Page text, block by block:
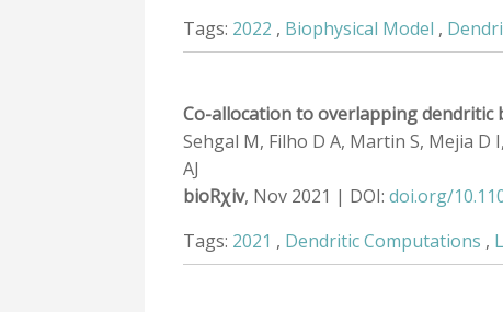
Tags: 2022 , Biophysical Model ,
Co-allocation to overlapping
Sehgal M, Filho D A, Martin S, Mejia D
AJ
bioRχiv, Nov 2021 | DOI: doi.org/
Tags: 2021 , Dendritic Computations ,